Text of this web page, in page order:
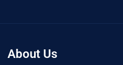
About Us